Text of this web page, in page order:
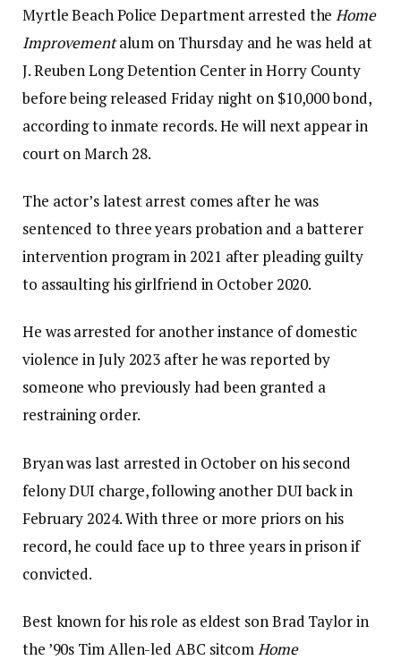
Myrtle Beach Police Department arrested theHome
Improvementalum on Thursday and he was held at
J. Reuben Long Detention Center in Horry County
before being released Friday night on $10,000 bond,
according to inmate records. He will next appear in
court on March 28.
The actor’s latest arrest comes after he was
sentenced to three years probation and a batterer
intervention program in 2021 after pleading guilty
to assaulting his girlfriend in October 2020.
He was arrested for another instance of domestic
violence in July 2023 after he was reported by
someone who previously had been granted a
restraining order.
Bryan was last arrested in October on his second
felony DUI charge, following another DUI back in
February 2024. With three or more priors on his
record, he could face up to three years in prison if
convicted.
Best known for his role as eldest son Brad Taylor in
the ’90s Tim Allen-led ABC sitcomHome